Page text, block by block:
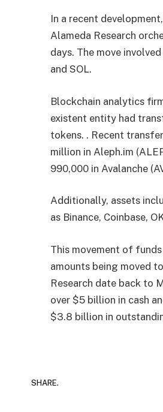
In a recent
Alameda Research
days. The move
and SOL.
Blockchain analytics
existent entity had
tokens. . Recent
million in Aleph.im
990,000 in Avalanche
Additionally, assets
as Binance, Coinbase,
This movement of
amounts being moved
Research date back to
over $5 billion in cash
$3.8 billion in
SHARE.